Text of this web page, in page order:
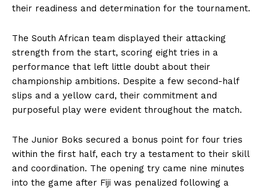
their readiness and determination for the tournament.
The South African team displayed their attacking
strength from the start, scoring eight tries in a
performance that left little doubt about their
championship ambitions. Despite a few second-half
slips and a yellow card, their commitment and
purposeful play were evident throughout the match.
The Junior Boks secured a bonus point for four tries
within the first half, each try a testament to their skill
and coordination. The opening try came nine minutes
into the game after Fiji was penalized following a